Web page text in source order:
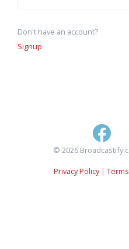
Don't have an account?
Signup
© 2026
Privacy Policy|